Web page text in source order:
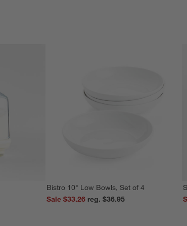
Bistro 10" Low Bowls, Set of 4
Sale $33.26
reg. $36.95